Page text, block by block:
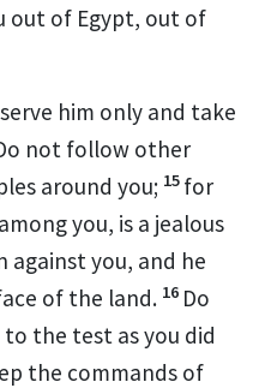
out of Egypt, out of
him only and take
not follow other
around you; 15 for
you, is a jealous
against you, and he
of the land. 16 Do
to the test as you did
the commands of